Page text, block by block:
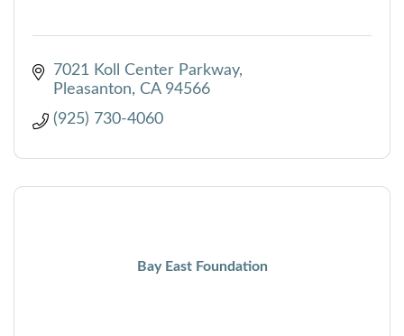
7021 Koll Center Parkway
Pleasanton
CA 94566
(925) 730-4060
Bay East Foundation